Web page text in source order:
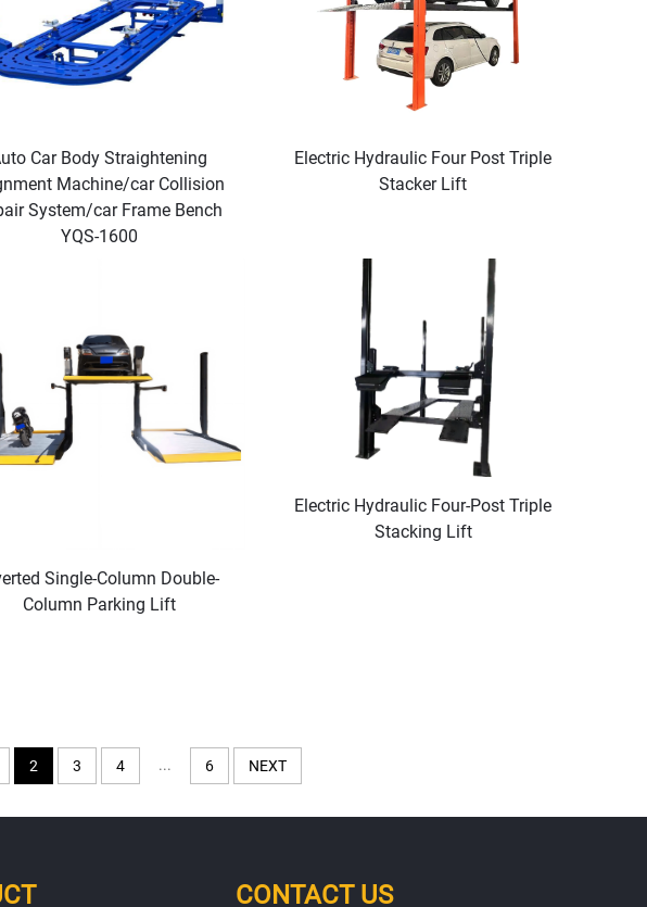
Car Body Straightening
Machine/car Collision
System/car Frame Bench
YQS-1600
Electric Hydraulic Four Post Triple
Stacker Lift
Single-Column Double-
Column Parking Lift
Electric Hydraulic Four-Post Triple
Stacking Lift
2 3 4 ... 6 NEXT
CONTACT US